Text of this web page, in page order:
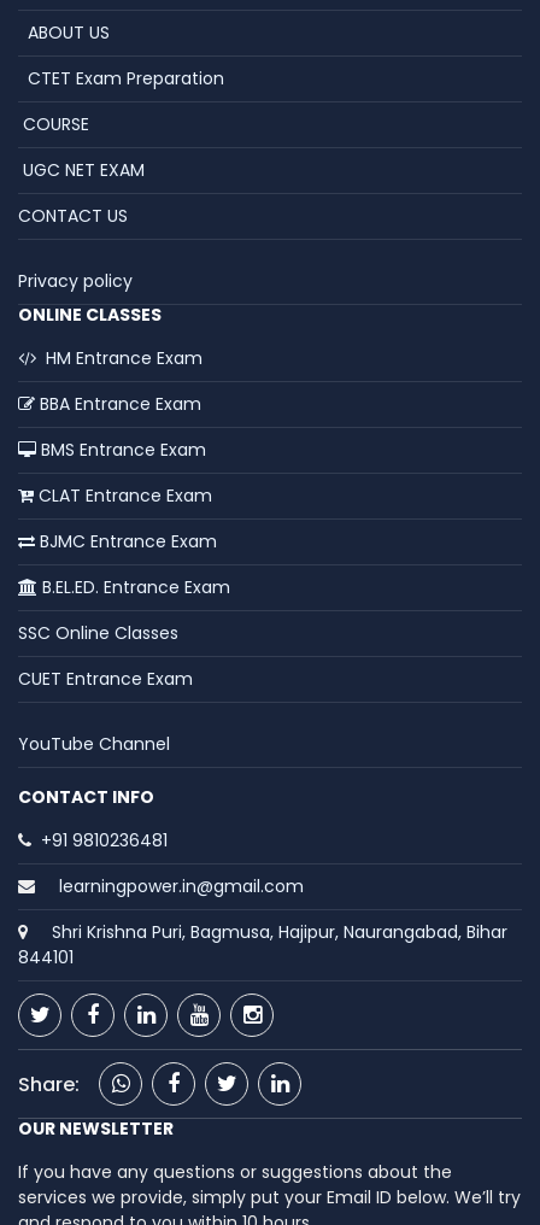
ABOUT US
CTET Exam Preparation
COURSE
UGC NET EXAM
CONTACT US
Privacy policy
ONLINE CLASSES
HM Entrance Exam
BBA Entrance Exam
BMS Entrance Exam
CLAT Entrance Exam
BJMC Entrance Exam
B.EL.ED. Entrance Exam
SSC Online Classes
CUET Entrance Exam
YouTube Channel
CONTACT INFO
+91 9810236481
learningpower.in@gmail.com
Shri Krishna Puri, Bagmusa, Hajipur, Naurangabad, Bihar
844101
Share:
OUR NEWSLETTER
If you have any questions or suggestions about the
services we provide, simply put your Email ID below. We’ll try